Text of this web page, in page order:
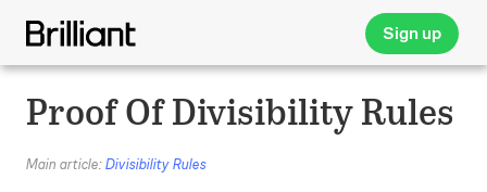
Sign up
Proof Of Divisibility Rules
Main article:Divisibility Rules